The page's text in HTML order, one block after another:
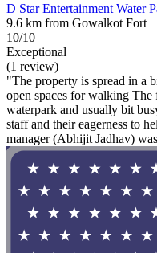
D Star Entertainment Water
9.6 km from Gowalkot Fort
10/10
Exceptional
(1 review)
"The property is spread in a
open spaces for walking
waterpark and usually bit
staff and their eagerness to
manager (Abhijit Jadhav)